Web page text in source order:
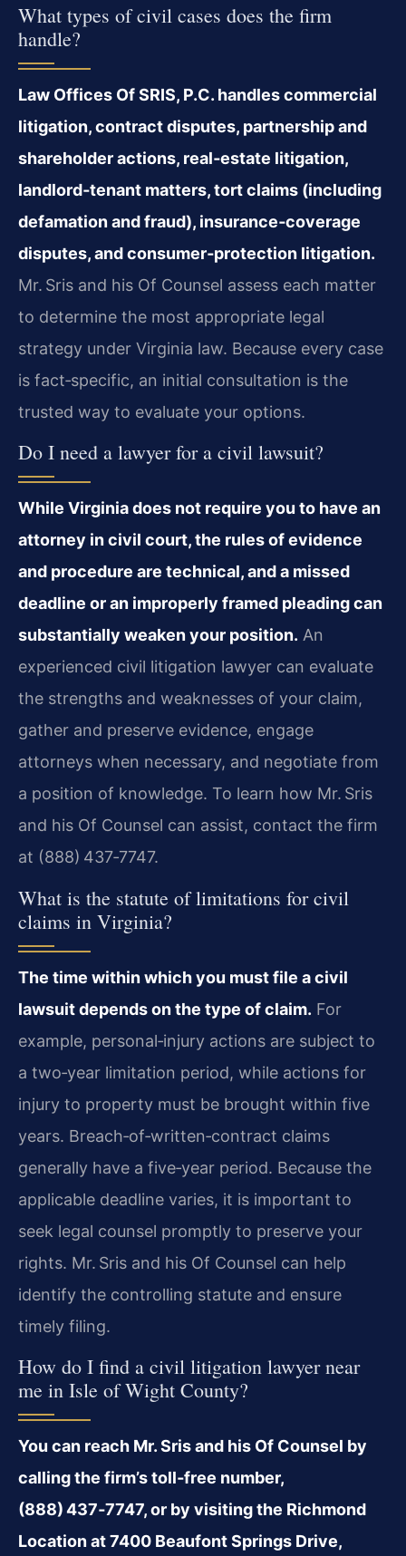
What types of civil cases does the firm
handle?
Law Offices Of SRIS, P.C. handles commercial
litigation, contract disputes, partnership and
shareholder actions, real‑estate litigation,
landlord‑tenant matters, tort claims (including
defamation and fraud), insurance‑coverage
disputes, and consumer‑protection litigation.
Mr. Sris and his Of Counsel assess each matter
to determine the most appropriate legal
strategy under Virginia law. Because every case
is fact‑specific, an initial consultation is the
trusted way to evaluate your options.
Do I need a lawyer for a civil lawsuit?
While Virginia does not require you to have an
attorney in civil court, the rules of evidence
and procedure are technical, and a missed
deadline or an improperly framed pleading can
substantially weaken your position. An
experienced civil litigation lawyer can evaluate
the strengths and weaknesses of your claim,
gather and preserve evidence, engage
attorneys when necessary, and negotiate from
a position of knowledge. To learn how Mr. Sris
and his Of Counsel can assist, contact the firm
at (888) 437‑7747.
What is the statute of limitations for civil
claims in Virginia?
The time within which you must file a civil
lawsuit depends on the type of claim. For
example, personal‑injury actions are subject to
a two‑year limitation period, while actions for
injury to property must be brought within five
years. Breach‑of‑written‑contract claims
generally have a five‑year period. Because the
applicable deadline varies, it is important to
seek legal counsel promptly to preserve your
rights. Mr. Sris and his Of Counsel can help
identify the controlling statute and ensure
timely filing.
How do I find a civil litigation lawyer near
me in Isle of Wight County?
You can reach Mr. Sris and his Of Counsel by
calling the firm’s toll‑free number,
(888) 437‑7747, or by visiting the Richmond
Location at 7400 Beaufont Springs Drive,